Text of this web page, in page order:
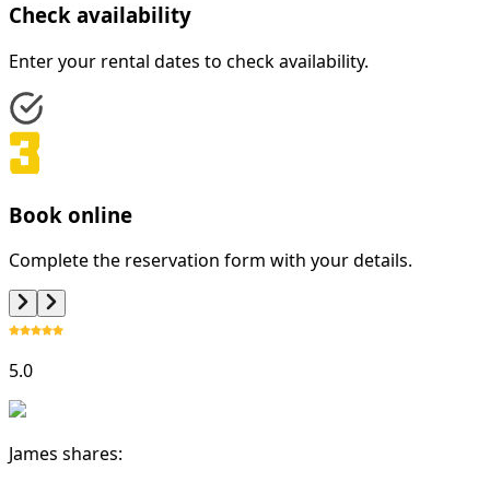
Check availability
Enter your rental dates to check availability.
Book online
Complete the reservation form with your details.
5.0
James shares: